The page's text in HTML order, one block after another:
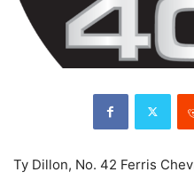
Ty Dillon, No. 42 Ferris